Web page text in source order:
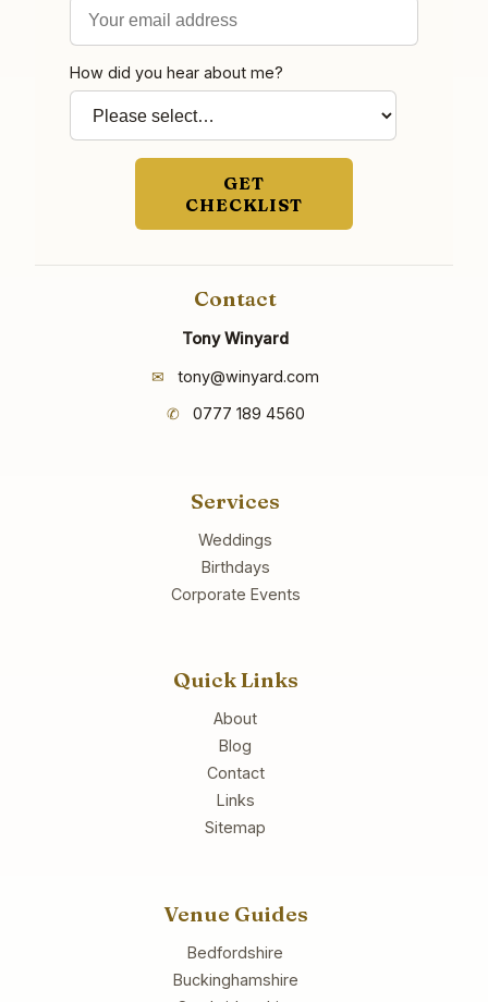
How did you hear about me?
GET
CHECKLIST
Contact
Tony Winyard
✉ tony@winyard.com
✆ 0777 189 4560
Services
Weddings
Birthdays
Corporate Events
Quick Links
About
Blog
Contact
Links
Sitemap
Venue Guides
Bedfordshire
Buckinghamshire